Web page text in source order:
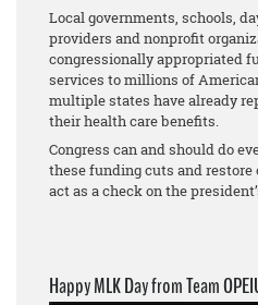
Local governments, schools,
providers and nonprofit
congressionally appropriated
services to millions of
multiple states have already
their health care benefits.
Congress can and should do
these funding cuts and
act as a check on the
Happy MLK Day from Team